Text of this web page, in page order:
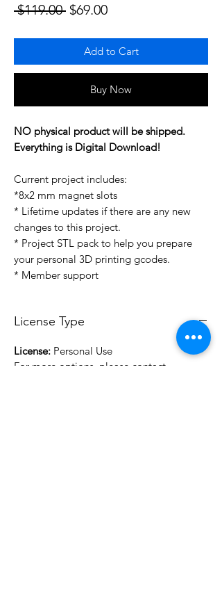
$119.00 Regular Price
$69.00Sale Price
Add to Cart
Buy Now
NO physical product will be shipped.
Everything is Digital Download!
Current project includes:
*8x2 mm magnet slots
* Lifetime updates if there are any new
changes to this project.
* Project STL pack to help you prepare
your personal 3D printing gcodes.
* Member support
License Type
License: Personal Use
For more options, please contact